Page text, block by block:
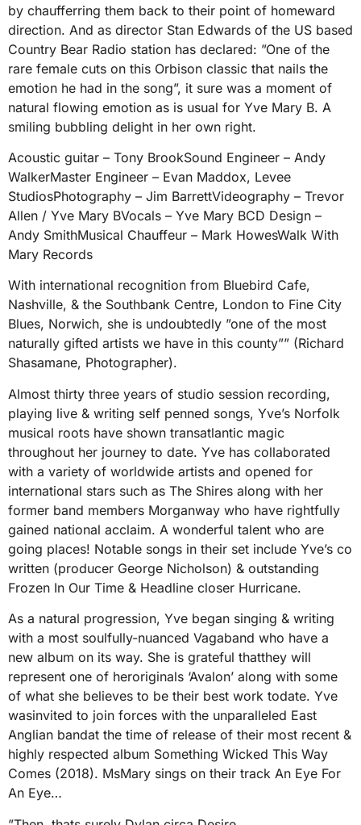
by chaufferring them back to their point of homeward
direction. And as director Stan Edwards of the US based
Country Bear Radio station has declared: ”One of the
rare female cuts on this Orbison classic that nails the
emotion he had in the song”, it sure was a moment of
natural flowing emotion as is usual for Yve Mary B. A
smiling bubbling delight in her own right.
Acoustic guitar – Tony BrookSound Engineer – Andy
WalkerMaster Engineer – Evan Maddox, Levee
StudiosPhotography – Jim BarrettVideography – Trevor
Allen / Yve Mary BVocals – Yve Mary BCD Design –
Andy SmithMusical Chauffeur – Mark HowesWalk With
Mary Records
With international recognition from Bluebird Cafe,
Nashville, & the Southbank Centre, London to Fine City
Blues, Norwich, she is undoubtedly ”one of the most
naturally gifted artists we have in this county”” (Richard
Shasamane, Photographer).
Almost thirty three years of studio session recording,
playing live & writing self penned songs, Yve’s Norfolk
musical roots have shown transatlantic magic
throughout her journey to date. Yve has collaborated
with a variety of worldwide artists and opened for
international stars such as The Shires along with her
former band members Morganway who have rightfully
gained national acclaim. A wonderful talent who are
going places! Notable songs in their set include Yve’s co
written (producer George Nicholson) & outstanding
Frozen In Our Time & Headline closer Hurricane.
As a natural progression, Yve began singing & writing
with a most soulfully-nuanced Vagaband who have a
new album on its way. She is grateful thatthey will
represent one of heroriginals ‘Avalon’ along with some
of what she believes to be their best work todate. Yve
wasinvited to join forces with the unparalleled East
Anglian bandat the time of release of their most recent &
highly respected album Something Wicked This Way
Comes (2018). MsMary sings on their track An Eye For
An Eye…